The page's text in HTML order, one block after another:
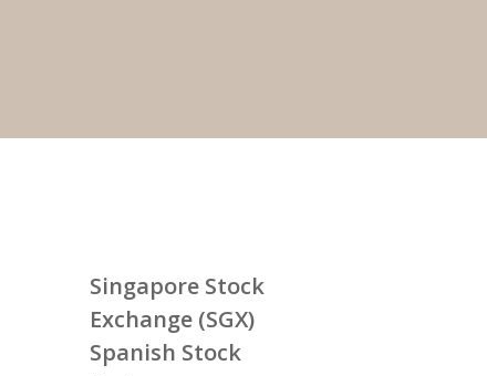
Singapore Stock
Exchange (SGX)
Spanish Stock